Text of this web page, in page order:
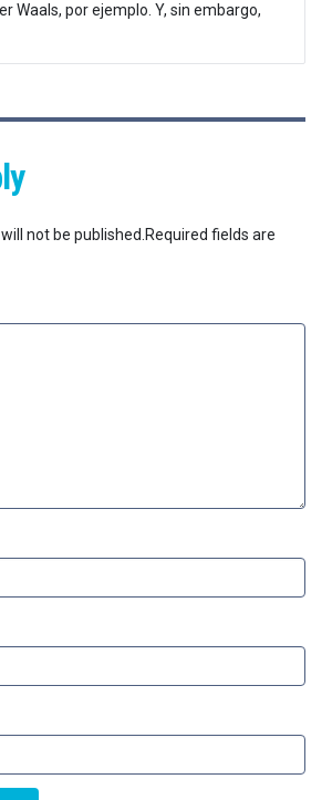
Waals, por ejemplo. Y, sin embargo,
not be published. Required fields are